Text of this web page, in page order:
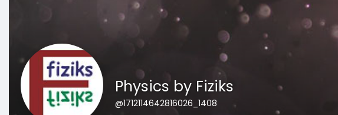
Physics by Fiziks
@1712114642816026_1408